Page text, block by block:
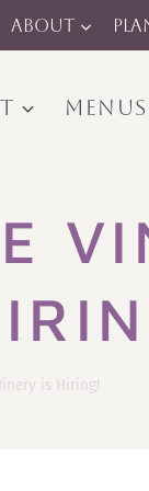
ABOUT
MENUS
is Hiring!